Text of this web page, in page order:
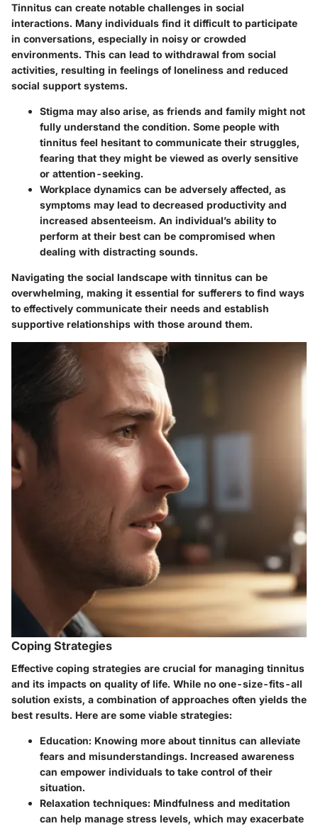
Tinnitus can create notable challenges in social
interactions. Many individuals find it difficult to participate
in conversations, especially in noisy or crowded
environments. This can lead to withdrawal from social
activities, resulting in feelings of loneliness and reduced
social support systems.
Stigma may also arise, as friends and family might not
fully understand the condition. Some people with
tinnitus feel hesitant to communicate their struggles,
fearing that they might be viewed as overly sensitive
or attention-seeking.
Workplace dynamics can be adversely affected, as
symptoms may lead to decreased productivity and
increased absenteeism. An individual’s ability to
perform at their best can be compromised when
dealing with distracting sounds.
Navigating the social landscape with tinnitus can be
overwhelming, making it essential for sufferers to find ways
to effectively communicate their needs and establish
supportive relationships with those around them.
Coping Strategies
Effective coping strategies are crucial for managing tinnitus
and its impacts on quality of life. While no one-size-fits-all
solution exists, a combination of approaches often yields the
best results. Here are some viable strategies:
Education: Knowing more about tinnitus can alleviate
fears and misunderstandings. Increased awareness
can empower individuals to take control of their
situation.
Relaxation techniques: Mindfulness and meditation
can help manage stress levels, which may exacerbate